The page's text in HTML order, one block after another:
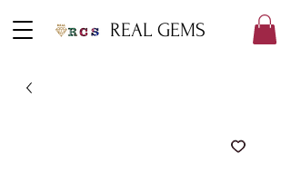
REAL GEMS